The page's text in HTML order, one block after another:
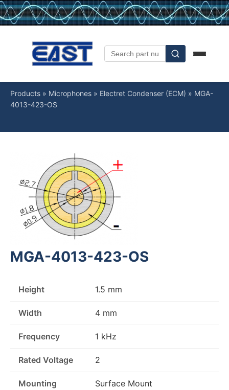
Products » Microphones » Electret Condenser (ECM) » MGA-
4013-423-OS
MGA-4013-423-OS
Height 1.5 mm
Width 4 mm
Frequency 1 kHz
Rated Voltage 2
Mounting Surface Mount